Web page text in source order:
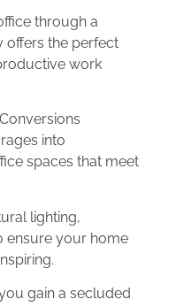
through a
offers the perfect
work
into
spaces that meet
lighting,
ensure your home
gain a secluded